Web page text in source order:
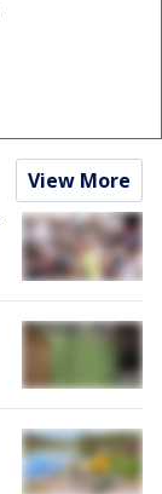
View More